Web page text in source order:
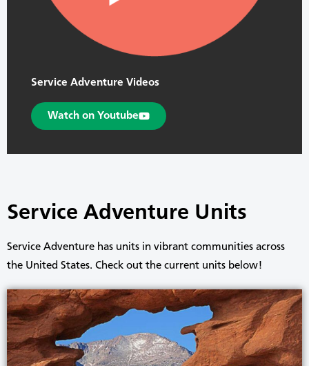
Service Adventure Videos
Watch on Youtube
Service Adventure Units
Service Adventure has units in vibrant communities across
the United States. Check out the current units below!